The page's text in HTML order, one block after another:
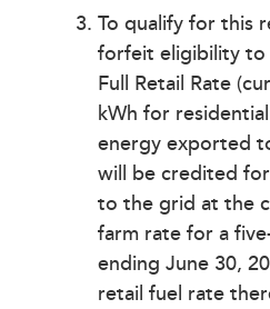
To qualify for this
forfeit eligibility to
Full Retail Rate
kWh for
energy exported
will be credited
to the grid at the
farm rate for a
ending June 30,
retail fuel rate